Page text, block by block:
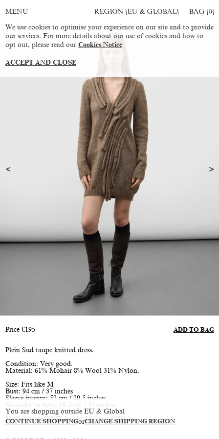
You are shopping outside EU & Global
CONTINUE SHOPPINGorCHANGE SHIPPING REGION
MENU REGION [EU & GLOBAL] BAG [0]
Price €195 ADD TO BAG
Plein Sud taupe knitted dress.
Condition: Very good.
Material: 61% Mohair 8% Wool 31% Nylon.
Size: Fits like M
Bust: 94 cm / 37 inches
Sleeve inseam: 52 cm / 20.5 inches
Shoulder to hem: 86.5 cm / 34 inches
Model is size XS/S, height 177cm / 5’10”
We use cookies to optimise your experience on our site and to provide
our services. For more details about our use of cookies and how to
opt out, please read our Cookies Notice
ACCEPT AND CLOSE